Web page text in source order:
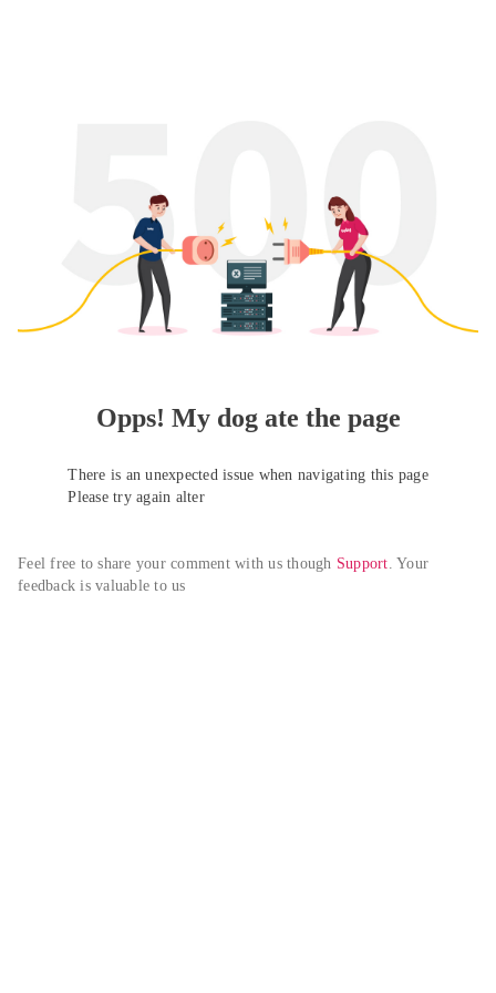
Opps! My dog ate the page
There is an unexpected issue when navigating this page
Please try again alter
Feel free to share your comment with us though Support. Your
feedback is valuable to us